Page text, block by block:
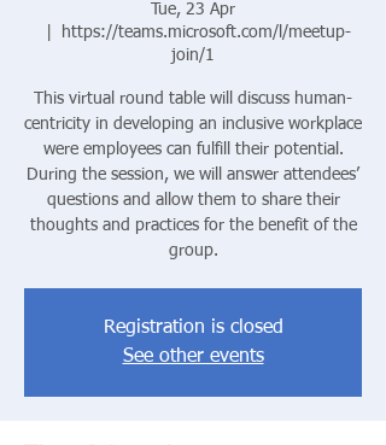
Tue, 23 Apr
https://teams.microsoft.com/l/meetup-
join/1
This virtual round table will discuss human-
centricity in developing an inclusive workplace
were employees can fulfill their potential.
During the session, we will answer attendees’
questions and allow them to share their
thoughts and practices for the benefit of the
group.
Registration is closed
See other events